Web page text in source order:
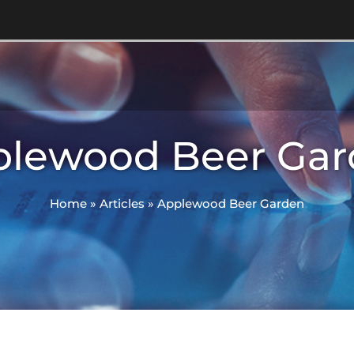
Beer
Home »Articles»Applewood Beer Garden